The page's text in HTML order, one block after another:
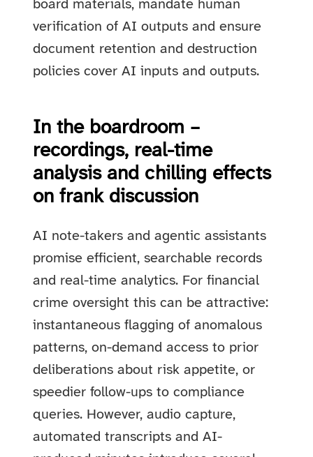
board materials, mandate human
verification of AI outputs and ensure
document retention and destruction
policies cover AI inputs and outputs.
In the boardroom –
recordings, real-time
analysis and chilling effects
on frank discussion
AI note-takers and agentic assistants
promise efficient, searchable records
and real-time analytics. For financial
crime oversight this can be attractive:
instantaneous flagging of anomalous
patterns, on-demand access to prior
deliberations about risk appetite, or
speedier follow-ups to compliance
queries. However, audio capture,
automated transcripts and AI-